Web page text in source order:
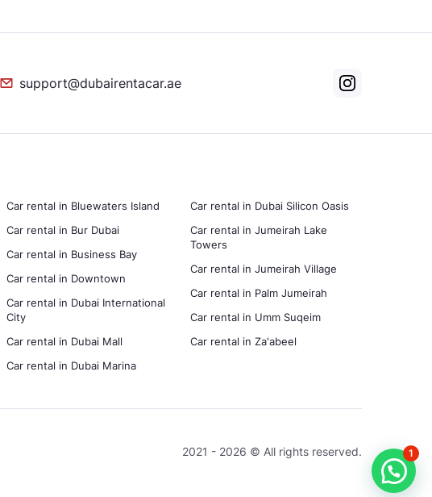
support@dubairentacar.ae
Car rental in Bluewaters Island
Car rental in Bur Dubai
Car rental in Business Bay
Car rental in Downtown
Car rental in Dubai International
City
Car rental in Dubai Mall
Car rental in Dubai Marina
Car rental in Dubai Silicon Oasis
Car rental in Jumeirah Lake
Towers
Car rental in Jumeirah Village
Car rental in Palm Jumeirah
Car rental in Umm Suqeim
Car rental in Za'abeel
2021 - 2026 © All rights reserved. 1